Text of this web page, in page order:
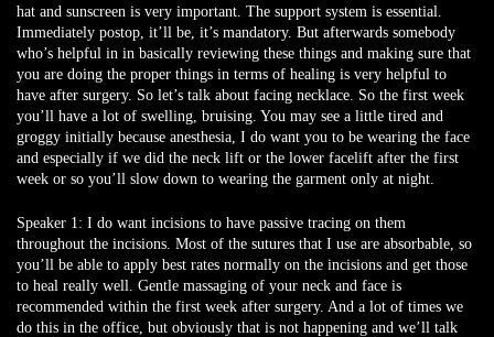
hat and sunscreen is very important. The support system is essential.
Immediately postop, it’ll be, it’s mandatory. But afterwards somebody
who’s helpful in in basically reviewing these things and making sure that
you are doing the proper things in terms of healing is very helpful to
have after surgery. So let’s talk about facing necklace. So the first week
you’ll have a lot of swelling, bruising. You may see a little tired and
groggy initially because anesthesia, I do want you to be wearing the face
and especially if we did the neck lift or the lower facelift after the first
week or so you’ll slow down to wearing the garment only at night.
Speaker 1: I do want incisions to have passive tracing on them
throughout the incisions. Most of the sutures that I use are absorbable, so
you’ll be able to apply best rates normally on the incisions and get those
to heal really well. Gentle massaging of your neck and face is
recommended within the first week after surgery. And a lot of times we
do this in the office, but obviously that is not happening and we’ll talk